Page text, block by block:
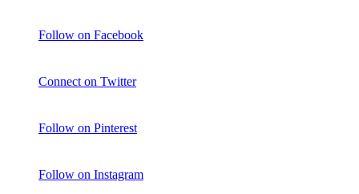
Follow on Facebook
Connect on Twitter
Follow on Pinterest
Follow on Instagram